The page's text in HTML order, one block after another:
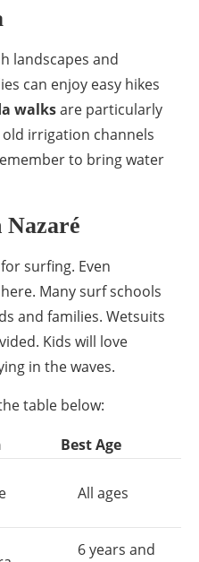
landscapes and
can enjoy easy hikes
walksare particularly
irrigation channels
to bring water
Nazaré
surfing. Even
Many surf schools
and families. Wetsuits
Kids will love
in the waves.
table below:
Best Age
All ages
6 years and